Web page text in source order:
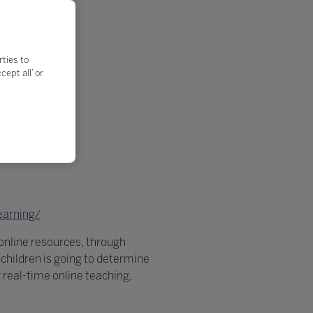
resources, through
is going to determine
real-time online teaching,
to
all’ or